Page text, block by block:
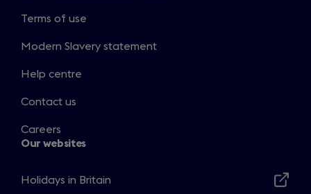
Terms of use
Modern Slavery statement
Help centre
Contact us
Careers
Our websites
Holidays in Britain